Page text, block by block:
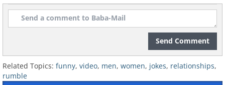
Send Comment
Related Topics: funny, video, men, women, jokes, relationships,
rumble